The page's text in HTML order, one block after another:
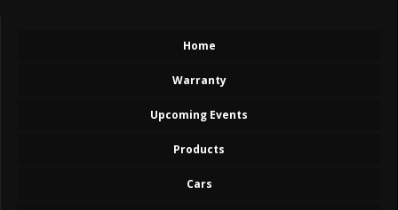
Home
Warranty
Upcoming Events
Products
Cars